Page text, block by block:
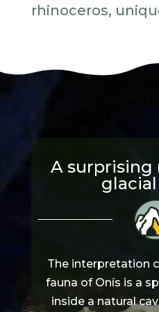
rhinoceros,
A surprising
The interpretation
fauna of Onís is a
inside a natural